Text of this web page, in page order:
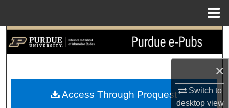
×
Switch to
desktopview
Search
My Account
Access Through Proquest